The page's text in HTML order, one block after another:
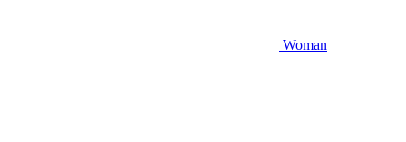
Woman